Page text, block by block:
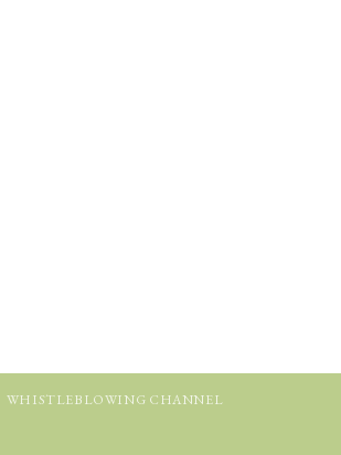
WHISTLEBLOWING CHANNEL